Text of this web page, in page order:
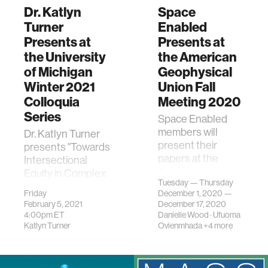
Dr. Katlyn
Turner
Presents at
the University
of Michigan
Winter 2021
Colloquia
Series
Dr. Katlyn Turner
presents "Towards
Intersectional
Equity in Complex
Systems" at the
University of
Michigan.
Friday
February 5, 2021
4:00pmET
Katlyn Turner
Space
Enabled
Presents at
the American
Geophysical
Union Fall
Meeting 2020
Space Enabled
members will
present their
papers at the
Geophysical Union
Fall Meeting 2020.
Tuesday — Thursday
December 1, 2020 —
December 17, 2020
Danielle Wood· Ufuoma
Ovienmhada+4 more